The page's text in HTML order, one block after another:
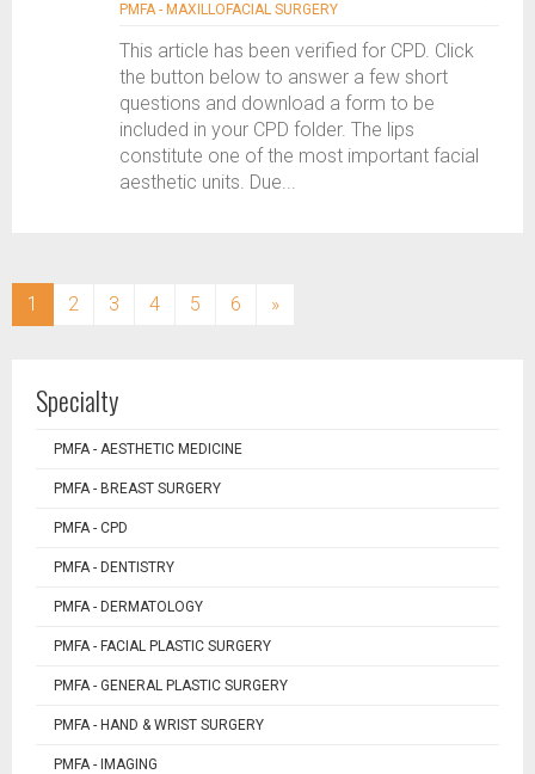
PMFA - MAXILLOFACIAL SURGERY
This article has been verified for CPD. Click
the button below to answer a few short
questions and download a form to be
included in your CPD folder. The lips
constitute one of the most important facial
aesthetic units. Due...
1 (current)
2 3 4 5 6 »
Specialty
PMFA - AESTHETIC MEDICINE
PMFA - BREAST SURGERY
PMFA - CPD
PMFA - DENTISTRY
PMFA - DERMATOLOGY
PMFA - FACIAL PLASTIC SURGERY
PMFA - GENERAL PLASTIC SURGERY
PMFA - HAND & WRIST SURGERY
PMFA - IMAGING